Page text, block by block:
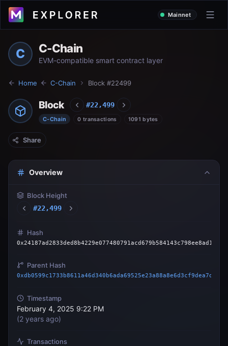
Mainnet
C C-Chain
EVM-compatible smart contract layer
Home C-Chain Block #22499
Block #22,499
C-Chain 0 transactions 1091 bytes
Share
Overview
Block Height
#22,499
Hash
Parent Hash
Timestamp
February 4, 2025 9:22 PM
(2 years ago)
Transactions